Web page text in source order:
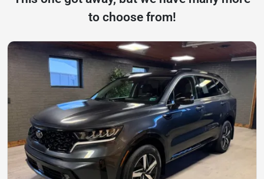
to choose from!